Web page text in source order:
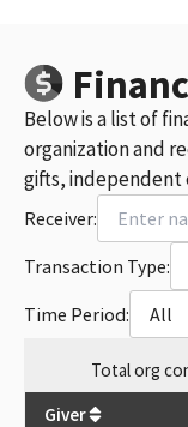
Below is a list of
organization and
gifts, independent
Receiver:
Transaction Type:
Time Period:
All
Totalorg
Giver